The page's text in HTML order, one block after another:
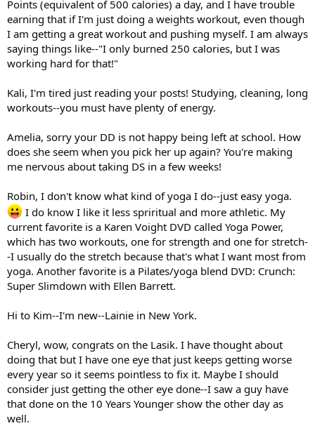
Points (equivalent of 500 calories) a day, and I have trouble
earning that if I'm just doing a weights workout, even though
I am getting a great workout and pushing myself. I am always
saying things like--"I only burned 250 calories, but I was
working hard for that!"
Kali, I'm tired just reading your posts! Studying, cleaning, long
workouts--you must have plenty of energy.
Amelia, sorry your DD is not happy being left at school. How
does she seem when you pick her up again? You're making
me nervous about taking DS in a few weeks!
Robin, I don't know what kind of yoga I do--just easy yoga.
I do know I like it less spriritual and more athletic. My
current favorite is a Karen Voight DVD called Yoga Power,
which has two workouts, one for strength and one for stretch-
-I usually do the stretch because that's what I want most from
yoga. Another favorite is a Pilates/yoga blend DVD: Crunch:
Super Slimdown with Ellen Barrett.
Hi to Kim--I'm new--Lainie in New York.
Cheryl, wow, congrats on the Lasik. I have thought about
doing that but I have one eye that just keeps getting worse
every year so it seems pointless to fix it. Maybe I should
consider just getting the other eye done--I saw a guy have
that done on the 10 Years Younger show the other day as
well.